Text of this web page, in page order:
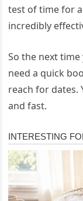
test of time for a
incredibly
So the next
need a quick
reach for
and fast.